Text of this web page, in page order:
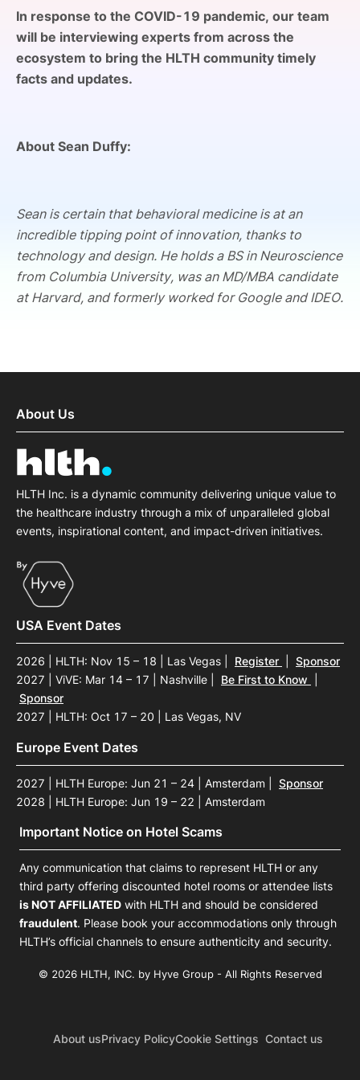
SPONSORSHIP
In response to the COVID-19 pandemic, our team
will be interviewing experts from across the
ecosystem to bring the HLTH community timely
facts and updates.
About Sean Duffy:
Sean is certain that behavioral medicine is at an
incredible tipping point of innovation, thanks to
technology and design. He holds a BS in Neuroscience
from Columbia University, was an MD/MBA candidate
at Harvard, and formerly worked for Google and IDEO.
About Us
HLTH Inc. is a dynamic community delivering unique value to
the healthcare industry through a mix of unparalleled global
events, inspirational content, and impact-driven initiatives.
USA Event Dates
2026 | HLTH: Nov 15 – 18 | Las Vegas Register
Sponsor
2027 | ViVE: Mar 14 – 17 | Nashville
Be First to Know
Sponsor
2027 | HLTH: Oct 17 – 20 | Las Vegas, NV
Europe Event Dates
2027 | HLTH Europe: Jun 21 – 24 | Amsterdam
Sponsor
2028 | HLTH Europe: Jun 19 – 22 | Amsterdam
Important Notice on Hotel Scams
Any communication that claims to represent HLTH or any
third party offering discounted hotel rooms or attendee lists
is NOT AFFILIATED with HLTH and should be considered
fraudulent. Please book your accommodations only through
HLTH’s official channels to ensure authenticity and security.
© 2026 HLTH, INC. by Hyve Group - All Rights Reserved
About usPrivacy PolicyCookie Settings Contact us